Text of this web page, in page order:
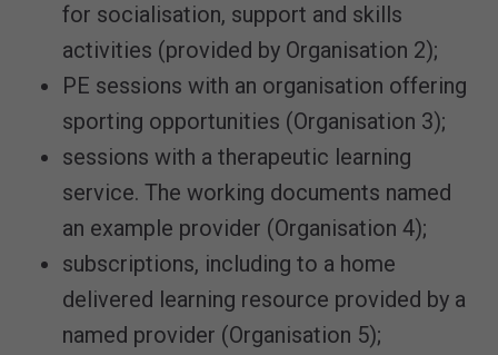
for socialisation, support and skills
activities (provided by Organisation 2);
PE sessions with an organisation offering
sporting opportunities (Organisation 3);
sessions with a therapeutic learning
service. The working documents named
an example provider (Organisation 4);
subscriptions, including to a home
delivered learning resource provided by a
named provider (Organisation 5);